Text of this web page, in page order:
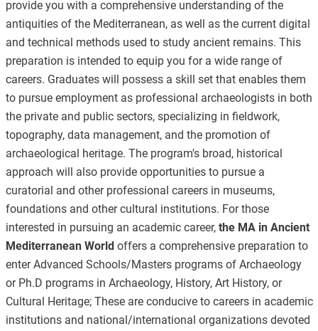
provide you with a comprehensive understanding of the
antiquities of the Mediterranean, as well as the current digital
and technical methods used to study ancient remains. This
preparation is intended to equip you for a wide range of
careers. Graduates will possess a skill set that enables them
to pursue employment as professional archaeologists in both
the private and public sectors, specializing in fieldwork,
topography, data management, and the promotion of
archaeological heritage. The program's broad, historical
approach will also provide opportunities to pursue a
curatorial and other professional careers in museums,
foundations and other cultural institutions. For those
interested in pursuing an academic career, the MA in Ancient
Mediterranean Worldoffers a comprehensive preparation to
enter Advanced Schools/Masters programs of Archaeology
or Ph.D programs in Archaeology, History, Art History, or
Cultural Heritage; These are conducive to careers in academic
institutions and national/international organizations devoted